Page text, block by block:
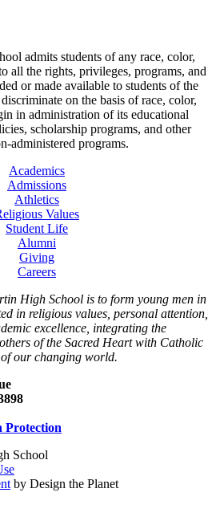
admits students of any race, color,
all the rights, privileges, programs, and
or made available to students of the
on the basis of race, color,
in administration of its educational
scholarship programs, and other
administered programs.
Academics
Admissions
Athletics
Values
Student Life
Alumni
Giving
Careers
High School is to form young men in
in religious values, personal attention,
excellence, integrating the
of the Sacred Heart with Catholic
our changing world.
Protection
School
by Design the Planet